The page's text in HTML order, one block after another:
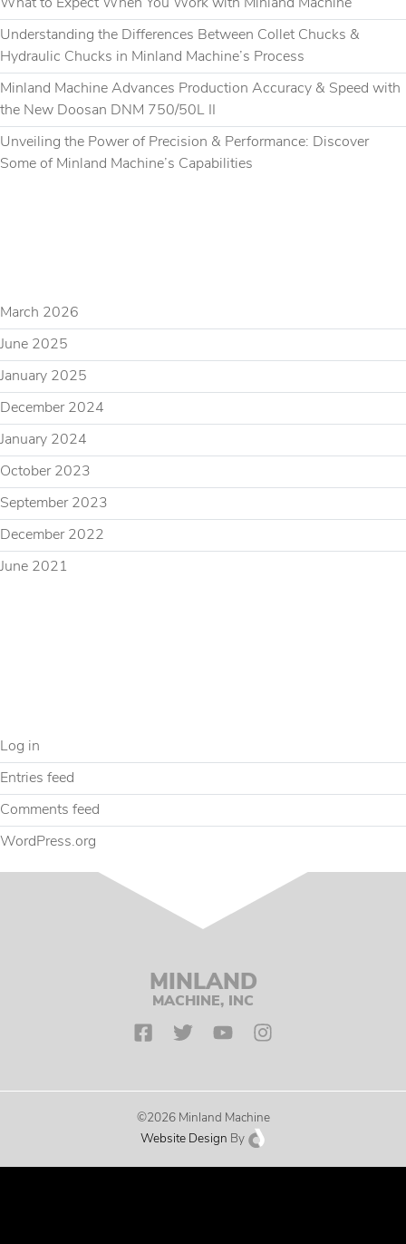
What to Expect When You Work with Minland Machine
Understanding the Differences Between Collet Chucks &
Hydraulic Chucks in Minland Machine’s Process
Minland Machine Advances Production Accuracy & Speed with
the New Doosan DNM 750/50L II
Unveiling the Power of Precision & Performance: Discover
Some of Minland Machine’s Capabilities
March 2026
June 2025
January 2025
December 2024
January 2024
October 2023
September 2023
December 2022
June 2021
Log in
Entries feed
Comments feed
WordPress.org
MINLAND
MACHINE, INC
©2026 Minland Machine
Website Design By